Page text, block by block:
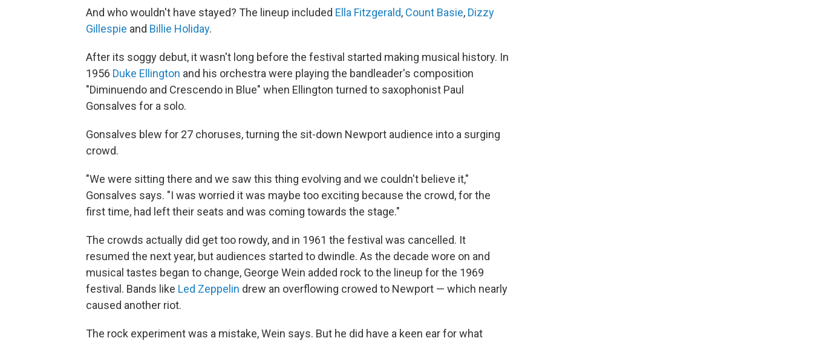
And who wouldn't have stayed? The lineup included Ella Fitzgerald, Count Basie, Dizzy
Gillespie and Billie Holiday.
After its soggy debut, it wasn't long before the festival started making musical history. In
1956 Duke Ellington and his orchestra were playing the bandleader's composition
"Diminuendo and Crescendo in Blue" when Ellington turned to saxophonist Paul
Gonsalves for a solo.
Gonsalves blew for 27 choruses, turning the sit-down Newport audience into a surging
crowd.
"We were sitting there and we saw this thing evolving and we couldn't believe it,"
Gonsalves says. "I was worried it was maybe too exciting because the crowd, for the
first time, had left their seats and was coming towards the stage."
The crowds actually did get too rowdy, and in 1961 the festival was cancelled. It
resumed the next year, but audiences started to dwindle. As the decade wore on and
musical tastes began to change, George Wein added rock to the lineup for the 1969
festival. Bands like Led Zeppelin drew an overflowing crowed to Newport — which nearly
caused another riot.
The rock experiment was a mistake, Wein says. But he did have a keen ear for what